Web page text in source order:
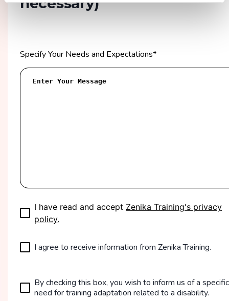
Specify Your Needs and Expectations*
I have read and accept Zenika Training's privacy
policy.
I agree to receive information from Zenika Training.
By checking this box, you wish to inform us of a specific
need for training adaptation related to a disability.